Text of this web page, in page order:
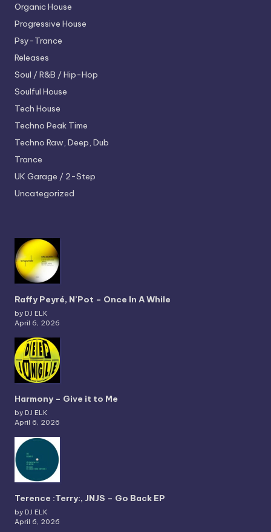
Organic House
Progressive House
Psy-Trance
Releases
Soul / R&B / Hip-Hop
Soulful House
Tech House
Techno Peak Time
Techno Raw, Deep, Dub
Trance
UK Garage / 2-Step
Uncategorized
Raffy Peyré, N’Pot – Once In A While
by DJ ELK
April 6, 2026
Harmony – Give it to Me
by DJ ELK
April 6, 2026
Terence :Terry:, JNJS – Go Back EP
by DJ ELK
April 6, 2026